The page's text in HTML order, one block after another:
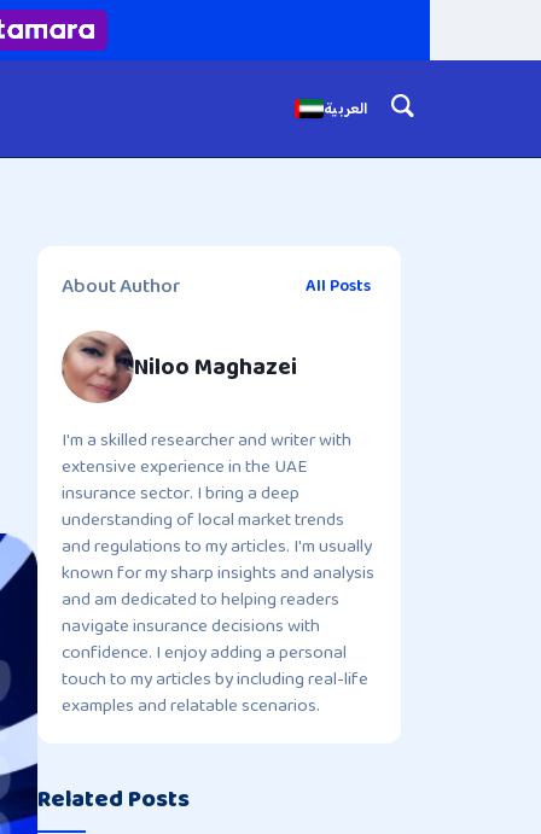
العربية
About Author All Posts
Niloo Maghazei
I'm a skilled researcher and writer with
extensive experience in the UAE
insurance sector. I bring a deep
understanding of local market trends
and regulations to my articles. I'm usually
known for my sharp insights and analysis
and am dedicated to helping readers
navigate insurance decisions with
confidence. I enjoy adding a personal
touch to my articles by including real-life
examples and relatable scenarios.
Related Posts